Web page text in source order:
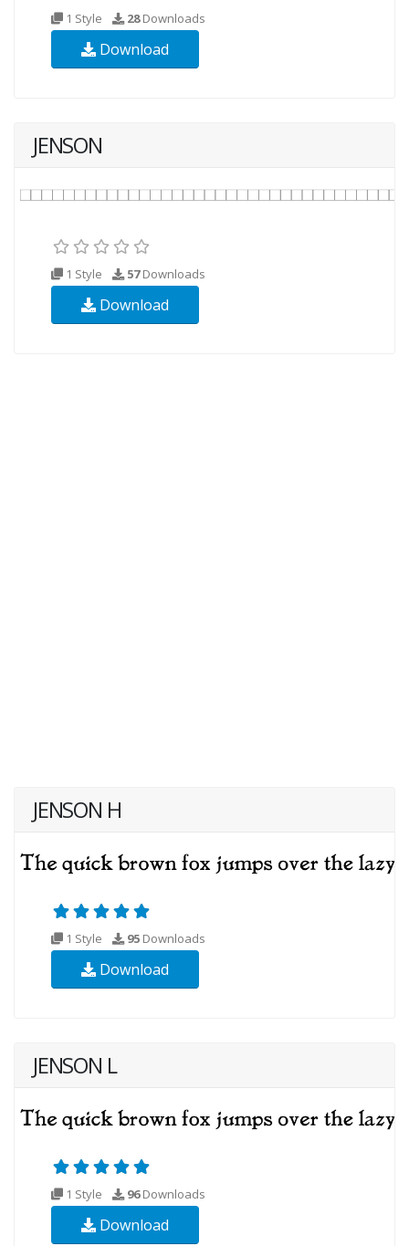
1 Style 28Downloads
Download
JENSON
1 Style 57Downloads
Download
JENSON H
1 Style 95 Downloads
Download
JENSON L
1 Style 96Downloads
Download